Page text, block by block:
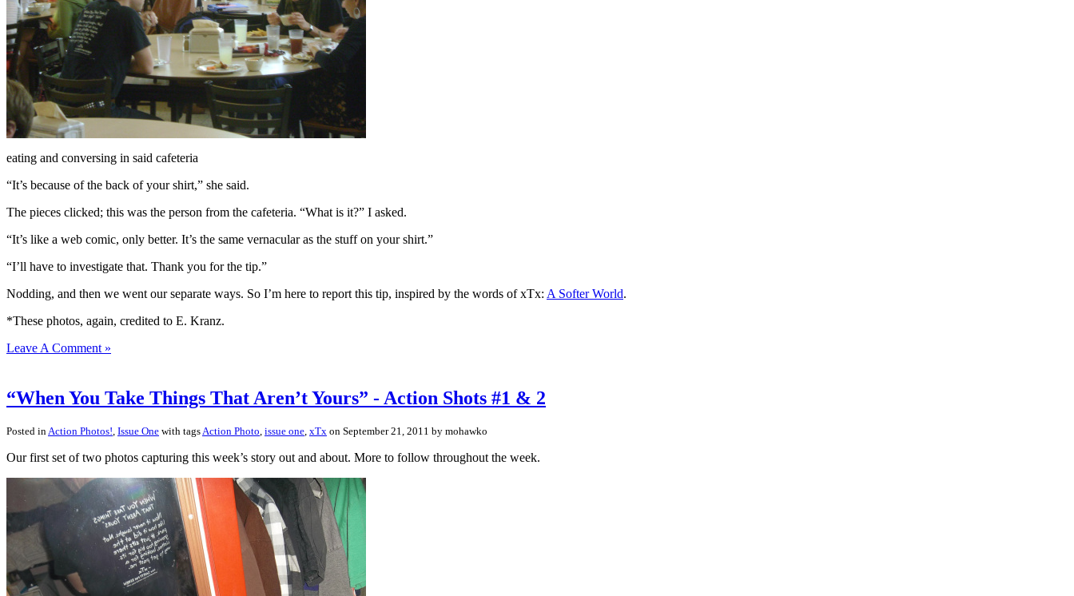
eating and conversing in said cafeteria
“It’s because of the back of your shirt,” she said.
The pieces clicked; this was the person from the cafeteria. “What is it?” I asked.
“It’s like a web comic, only better. It’s the same vernacular as the stuff on your shirt.”
“I’ll have to investigate that. Thank you for the tip.”
Nodding, and then we went our separate ways. So I’m here to report this tip, inspired by the words of xTx: A Softer World.
*These photos, again, credited to E. Kranz.
Leave A Comment »
“When You Take Things That Aren’t Yours” - Action Shots #1 & 2
Posted inAction Photos!, Issue One with tagsAction Photo, issue one, xTx on September 21, 2011 by mohawko
Our first set of two photos capturing this week’s story out and about. More to follow throughout the week.